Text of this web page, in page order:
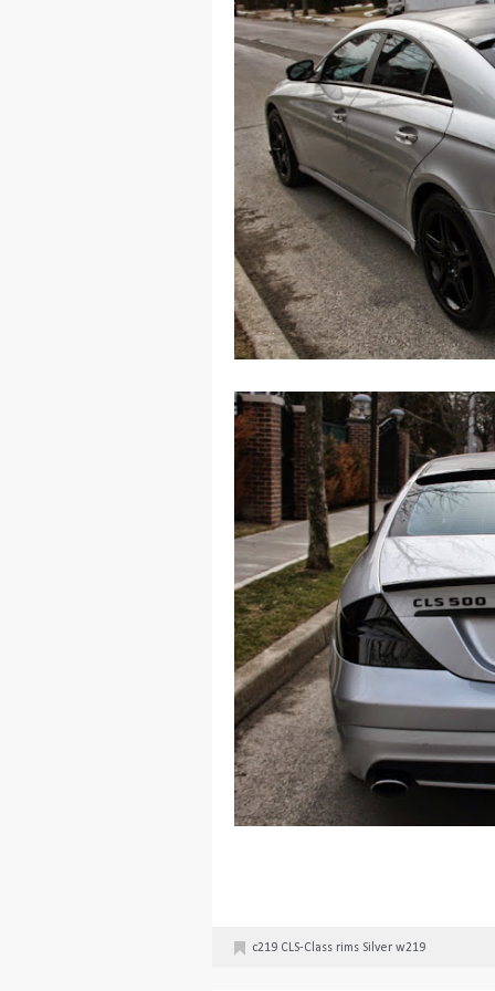
c219 CLS-Class rims Silver w219